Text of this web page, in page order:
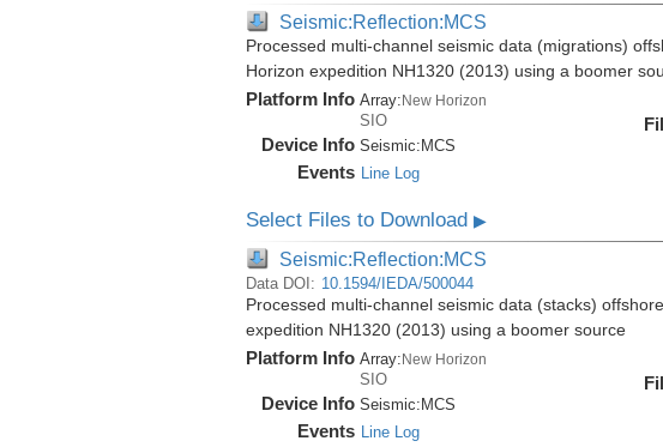
Seismic:Reflection:MCS
Processed multi-channel seismic data (migrations)
Horizon expedition NH1320 (2013) using a boomer
Platform Info Array:New Horizon
SIO
Device Info Seismic: MCS
Events Line Log
Select Files to Download ▶
Seismic:Reflection:MCS
Data DOI: 10.1594/IEDA/500044
Processed multi-channel seismic data (stacks)
expedition NH1320 (2013) using a boomer source
Platform Info Array: New Horizon
SIO
Device Info Seismic: MCS
Events Line Log